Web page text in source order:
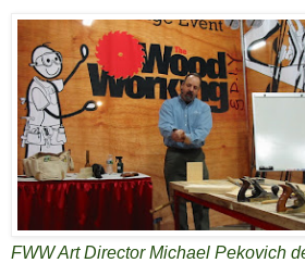
FWW Art Director Michael Pekovich